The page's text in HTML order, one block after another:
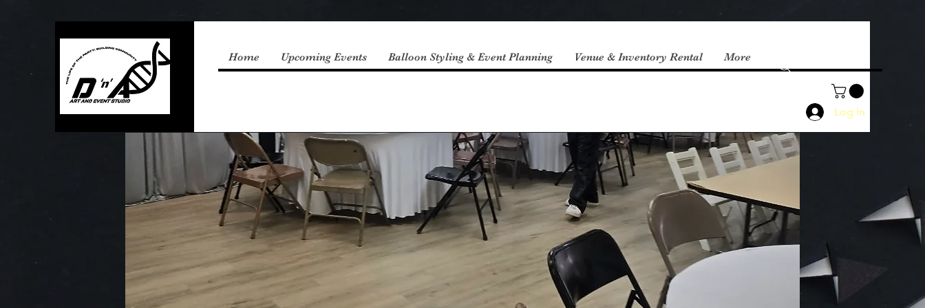
Home Upcoming Events Balloon Styling & Event Planning Venue & Inventory Rental More
Log In